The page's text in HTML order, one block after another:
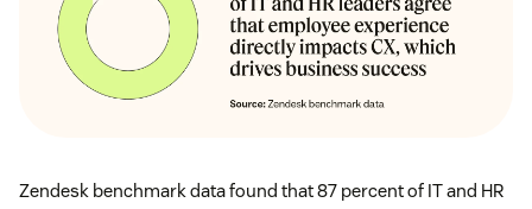
Zendesk benchmark data found that 87 percent of IT and HR